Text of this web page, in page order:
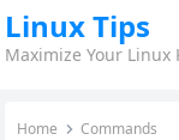
Linux Tips
Maximize Your
Home Commands